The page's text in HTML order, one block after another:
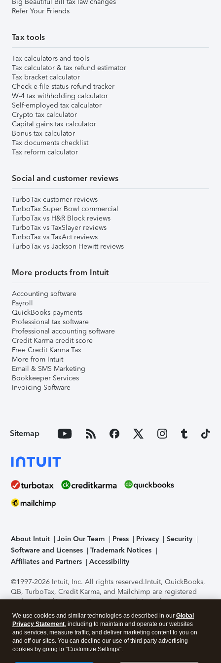
Refer Your Friends
Tax tools
Tax calculators and tools
Tax calculator & tax refund estimator
Tax bracket calculator
Check e-file status refund tracker
W-4 tax withholding calculator
Self-employed tax calculator
Crypto tax calculator
Capital gains tax calculator
Bonus tax calculator
Tax documents checklist
Tax reform calculator
Social and customer reviews
TurboTax customer reviews
TurboTax Super Bowl commercial
TurboTax vs H&R Block reviews
TurboTax vs TaxSlayer reviews
TurboTax vs TaxAct reviews
TurboTax vs Jackson Hewitt reviews
More products from Intuit
Accounting software
Payroll
QuickBooks payments
Professional tax software
Professional accounting software
Credit Karma credit score
Free Credit Karma Tax
More from Intuit
Email & SMS Marketing
Bookkeeper Services
Invoicing Software
Sitemap
About Intuit Join Our Team Press Privacy
Security
Software and Licenses
Trademark Notices
Affiliates and Partners
Accessibility
©1997-2026 Intuit, Inc. All rights reserved.Intuit, QuickBooks,
QB, TurboTax, Credit Karma, and Mailchimp are registered
trademarks of Intuit Inc. Terms and conditions, features,
support, pricing, and service options subject to change
without notice.Security Certification of the TurboTax Online
application has been performed by C-Level Security.By
accessing and using this page you agree to theTerms of Use
About Cookies Manage cookies
We use cookies and similar technologies as described in our Global
Privacy Statement, including to maintain and operate our websites
and services, measure traffic, and deliver marketing content to you on
and off our sites. You can decline our use of third party advertising
cookies by going to "Customize Settings".